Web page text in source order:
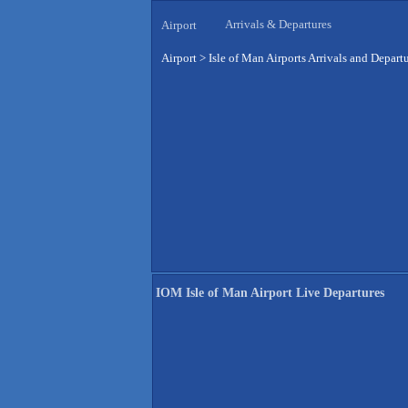
Airport Arrivals & Departures
Airport > Isle of Man Airports Arrivals and
IOM Isle of Man Airport Live Departures